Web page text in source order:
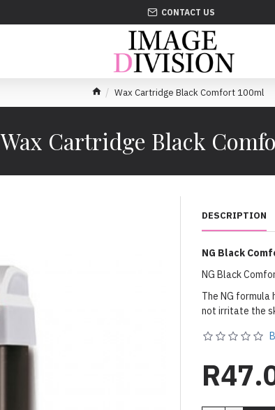
CONTACT US
Wax Cartridge Black Comfort 100ml
Wax Cartridge Black
DESCRIPTION
NG Black
NG Black
The NG
not irritate the